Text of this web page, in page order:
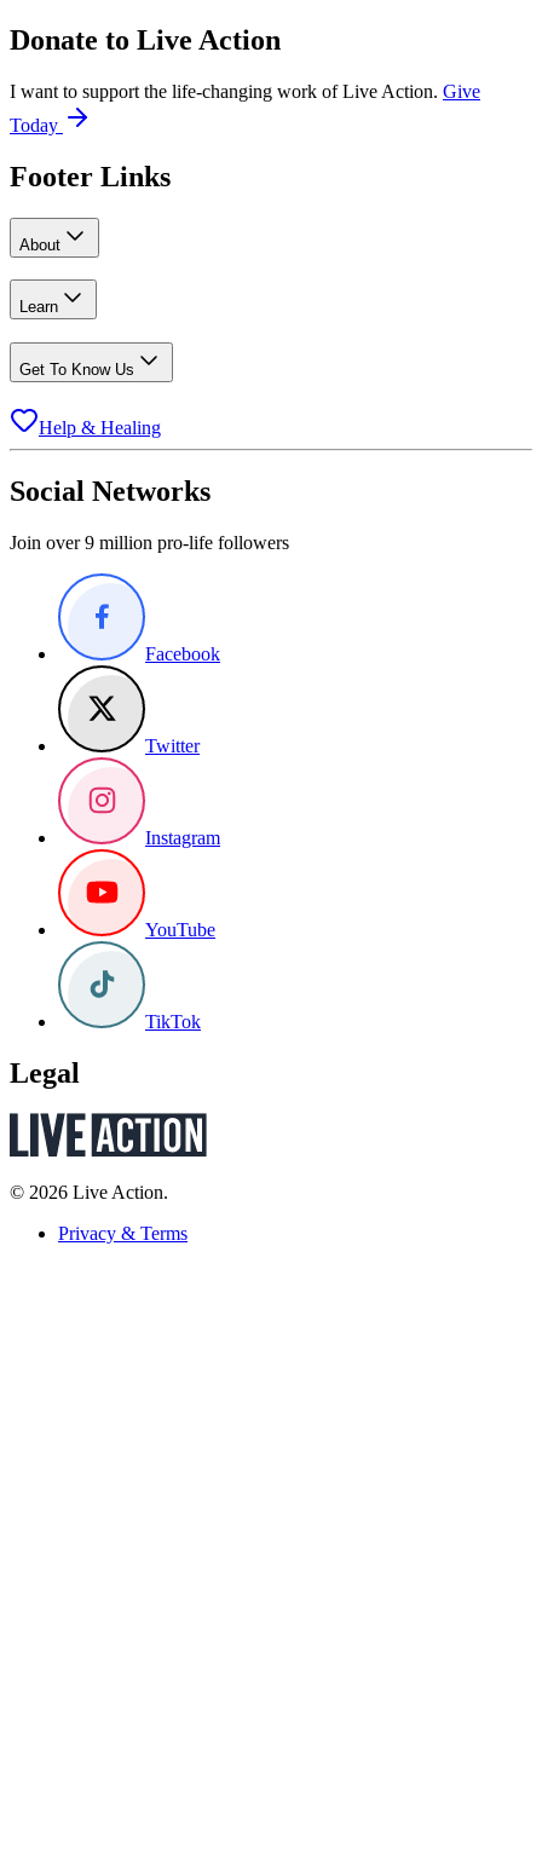
Donate to Live Action
I want to support the life-changing work of Live Action. Give
Today
Footer Links
About
Learn
Get To Know Us
Help & Healing
Social Networks
Join over 9 million pro-life followers
Facebook
Twitter
Instagram
YouTube
TikTok
Legal
© 2026 Live Action.
Privacy & Terms